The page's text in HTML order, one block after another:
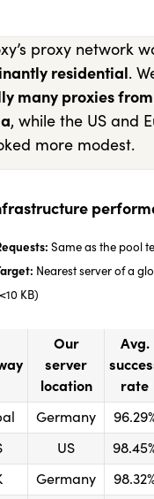
proxy network
residential.
many proxies
, while the US and
more modest.
Same as the pool
Nearest server of a
KB)
Our
server
location
Avg.
rate
Germany
US
Germany